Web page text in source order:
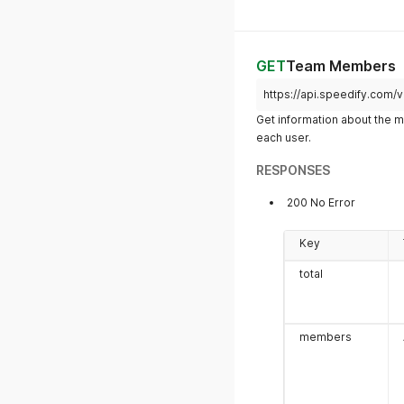
subscription.endDate
GETTeam Members
https://api.speedify.com/
Get information about the
each user.
RESPONSES
200 No Error
Key
total
members